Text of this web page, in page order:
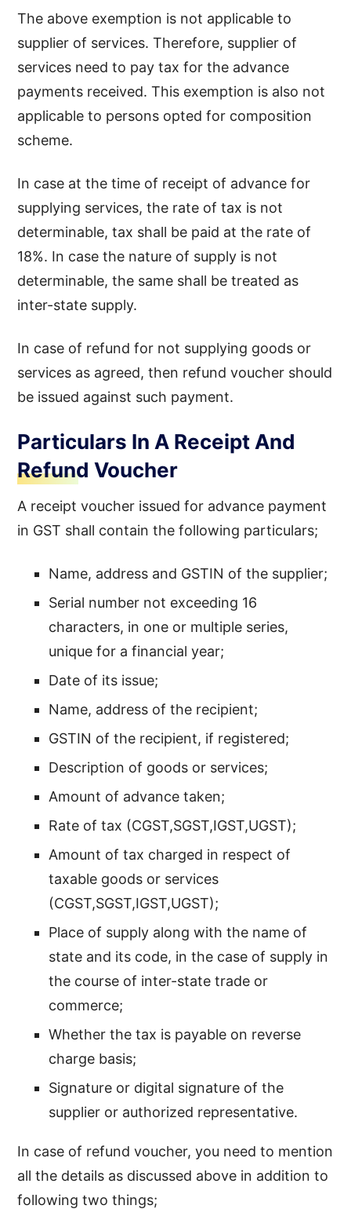
The above exemption is not applicable to
supplier of services. Therefore, supplier of
services need to pay tax for the advance
payments received. This exemption is also not
applicable to persons opted for composition
scheme.
In case at the time of receipt of advance for
supplying services, the rate of tax is not
determinable, tax shall be paid at the rate of
18%. In case the nature of supply is not
determinable, the same shall be treated as
inter-state supply.
In case of refund for not supplying goods or
services as agreed, then refund voucher should
be issued against such payment.
Particulars In A Receipt And
Refund Voucher
A receipt voucher issued for advance payment
in GST shall contain the following particulars;
Name, address and GSTIN of the supplier;
Serial number not exceeding 16
characters, in one or multiple series,
unique for a financial year;
Date of its issue;
Name, address of the recipient;
GSTIN of the recipient, if registered;
Description of goods or services;
Amount of advance taken;
Rate of tax (CGST,SGST,IGST,UGST);
Amount of tax charged in respect of
taxable goods or services
(CGST,SGST,IGST,UGST);
Place of supply along with the name of
state and its code, in the case of supply in
the course of inter-state trade or
commerce;
Whether the tax is payable on reverse
charge basis;
Signature or digital signature of the
supplier or authorized representative.
In case of refund voucher, you need to mention
all the details as discussed above in addition to
following two things;